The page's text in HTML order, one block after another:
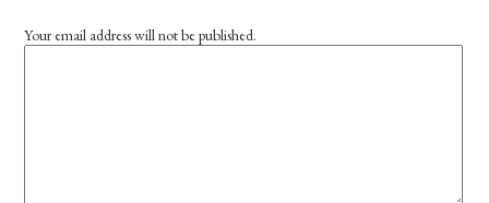
Your email address will not be published.